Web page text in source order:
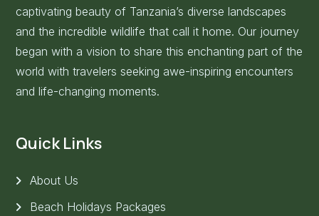
captivating beauty of Tanzania’s diverse landscapes
and the incredible wildlife that call it home. Our journey
began with a vision to share this enchanting part of the
world with travelers seeking awe-inspiring encounters
and life-changing moments.
Quick Links
About Us
Beach Holidays Packages